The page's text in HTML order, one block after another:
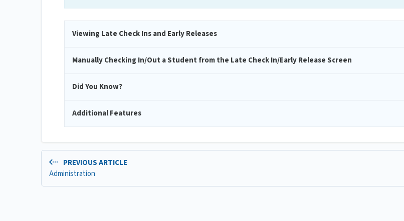
Viewing Late Check Ins and Early Releases
Manually Checking In/Out a Student from the Late Check In/Early Release Screen
Did You Know?
Additional Features
PREVIOUS ARTICLE
Administration